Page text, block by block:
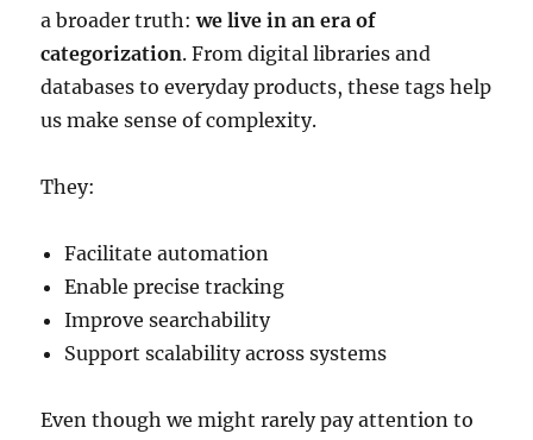
a broader truth:we live in an era of
categorization. From digital libraries and
databases to everyday products, these tags help
us make sense of complexity.
They:
Facilitate automation
Enable precise tracking
Improve searchability
Support scalability across systems
Even though we might rarely pay attention to